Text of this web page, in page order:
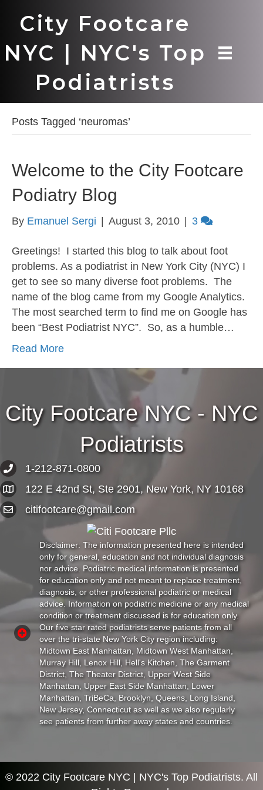
City Footcare
NYC | NYC's Top
Podiatrists
Posts Tagged ‘neuromas’
Welcome to the City Footcare
Podiatry Blog
By Emanuel Sergi August 3, 2010 3
Greetings! I started this blog to talk about foot
problems. As a podiatrist in New York City (NYC) I
get to see so many diverse foot problems. The
name of the blog came from my Google Analytics.
The most searched term to find me on Google has
been “Best Podiatrist NYC”. So, as a humble…
Read More
City Footcare NYC - NYC
Podiatrists
1-212-871-0800
122 E 42nd St, Ste 2901, New York, NY 10168
citifootcare@gmail.com
Disclaimer: The information presented here is intended
only for general, education and not individual diagnosis
nor advice. Podiatric medical information is presented
for education only and not meant to replace treatment,
diagnosis, or other professional podiatric or medical
advice. Information on podiatric medicine or any medical
condition or treatment discussed is for education only.
Our five star rated podiatrists serve patients from all
over the tri-state New York City region including:
Midtown East Manhattan, Midtown West Manhattan,
Murray Hill, Lenox Hill, Hell's Kitchen, The Garment
District, The Theater District, Upper West Side
Manhattan, Upper East Side Manhattan, Lower
Manhattan, TriBeCa, Brooklyn, Queens, Long Island,
New Jersey, Connecticut as well as we also regularly
see patients from further away states and countries.
© 2022 City Footcare NYC | NYC's Top Podiatrists. All